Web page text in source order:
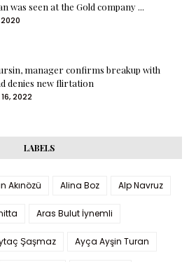
was seen at the Gold company ...
2020
manager confirms breakup with
denies new flirtation
2022
LABELS
Akınözü Alina Boz Alp Navruz
Aras Bulut İynemli
Şaşmaz Ayça Ayşin Turan